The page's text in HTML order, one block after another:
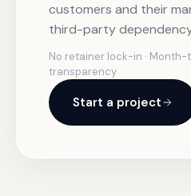
customers and their
third-party
No retainer lock-in · Month-
transparency
Start a project